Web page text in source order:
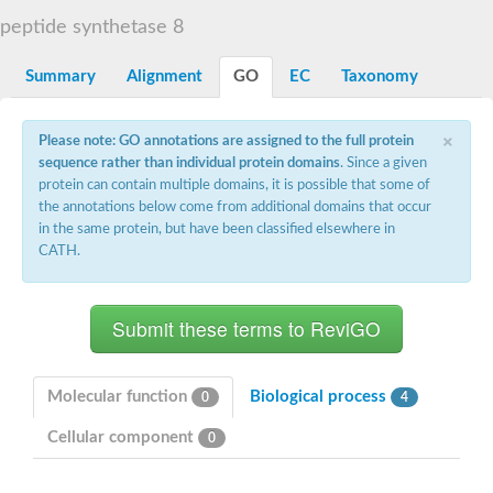
Dihydrolipoamide acetyltransferase component of pyruvate
Dihydrolipoamide acetyltransferase component of pyruvate
Carnitine O-palmitoyltransferase 2
Dihydrolipoamide acetyltransferase component of pyruvate
O-acyltransferase (WSD1-like) family protein
Nonribosomal peptide synthase sidD
Dihydrolipoamide acetyltransferase component of pyruvate
Nonribosomal peptide synthase Pes1
Nonribosomal siderophore peptide synthase SidC
Peptide synthetase mbtE
Phenolpthiocerol synthesis type-I polyketide synthase ppsE
Putative siderophore biosysnthesis protein
Phthiocerol/phthiodiolone dimycocerosyl transferase
Nonribosomal peptide synthase inpB
Choline O-acetyltransferase, putative
Nonribosomal peptide synthase SidD
peptide synthetase 8
Summary Alignment GO EC Taxonomy
×
Please note: GO annotations are assigned to the full protein
sequence rather than individual protein domains. Since a given
protein can contain multiple domains, it is possible that some of
the annotations below come from additional domains that occur
in the same protein, but have been classified elsewhere in
CATH.
Molecular function 0 Biological process 4
Cellular component 0